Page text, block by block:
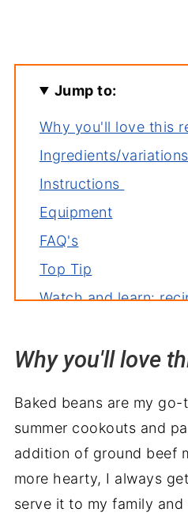
Jump to:
Why you'll love this
Ingredients/variations
Instructions
Equipment
FAQ's
Top Tip
Watch and learn:
Related recipes
Baked Beans
Why you'll love
Baked beans are my
summer cookouts and
addition of ground beef
more hearty, I always
serve it to my family and